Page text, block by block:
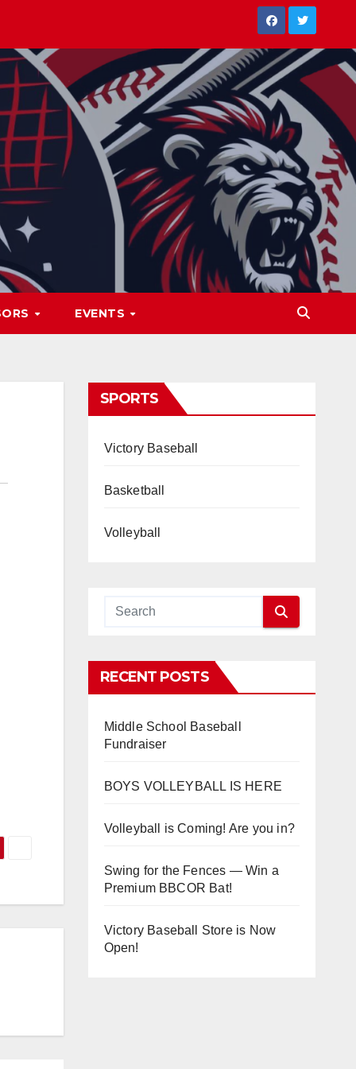
EVENTS
SPORTS
Victory Baseball
Basketball
Volleyball
RECENT POSTS
Middle School Baseball
Fundraiser
BOYS VOLLEYBALL IS HERE
Volleyball is Coming! Are you in?
Swing for the Fences — Win a
Premium BBCOR Bat!
Victory Baseball Store is Now
Open!